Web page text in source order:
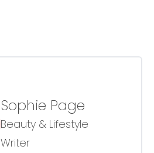
Sophie Page
Beauty & Lifestyle
Writer